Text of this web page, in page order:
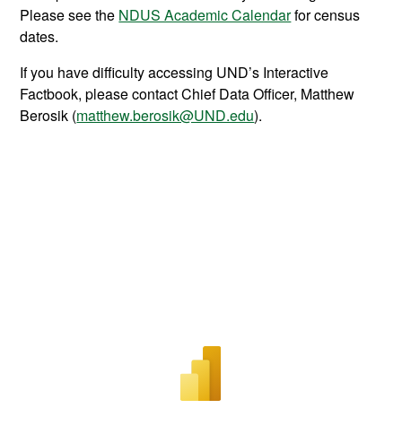
Please see the NDUS Academic Calendarfor census
dates.
If you have difficulty accessing UND’s Interactive
Factbook, please contact Chief Data Officer, Matthew
Berosik (matthew.berosik@UND.edu).